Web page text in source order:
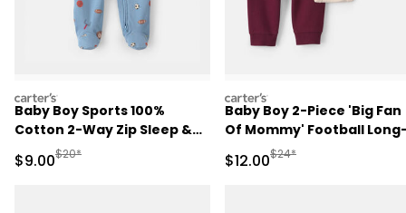
carters
Baby Boy Sports 100%
Cotton 2-Way Zip Sleep &
Play Pajamas - Blue
Sale Price
$9.00Manufactured Suggested Retail Price
$20*
carters
Baby Boy 2-Piece 'Big Fan
Of Mommy' Football
Sleeve Bodysuit & Pant
- Red/Cream
Sale Price
$12.00Manufactured
$24*